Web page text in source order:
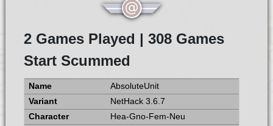
2 Games Played | 308 Games
Start Scummed
AbsoluteUnit
NetHack 3.6.7
Hea-Gno-Fem-Neu